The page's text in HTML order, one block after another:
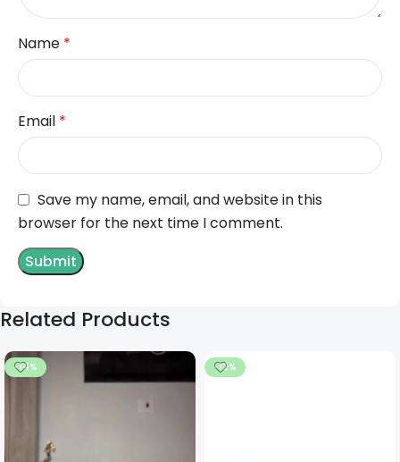
Name *
Email *
Save my name, email, and website in this
browser for the next time I comment.
Related Products
-14% -12%